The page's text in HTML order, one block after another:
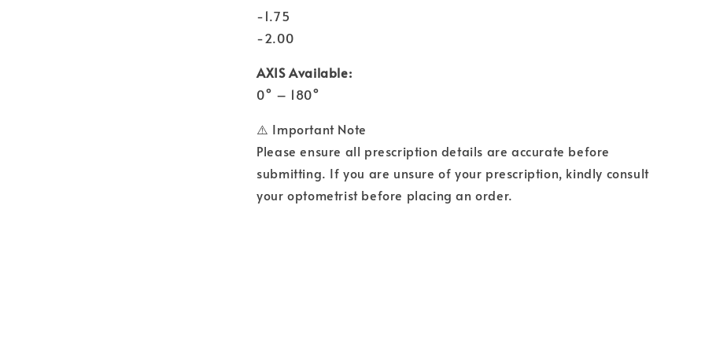
-1.75
-2.00
AXIS Available:
0° – 180°
⚠️ Important Note
Please ensure all prescription details are accurate before
submitting. If you are unsure of your prescription, kindly consult
your optometrist before placing an order.